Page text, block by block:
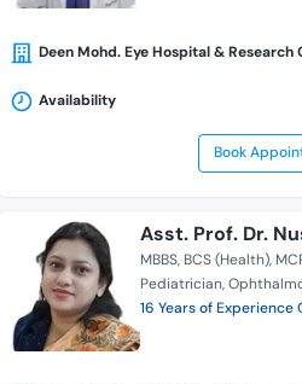
Deen Mohd. Eye Hospital & Research
Availability
Book
Asst. Prof. Dr.
MBBS BCS (Health)
Pediatrician
16 Years of Experience